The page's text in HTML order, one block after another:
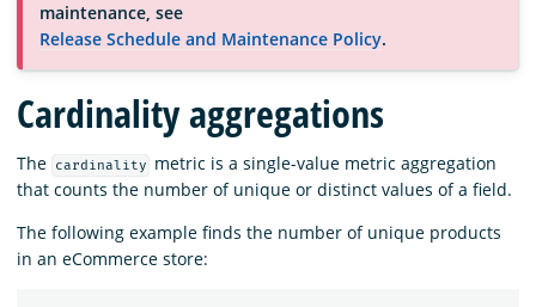
Documentation
Blog
Download
maintenance, see
Release Schedule and Maintenance Policy.
Cardinality aggregations
The cardinality
metric is a single-value metric aggregation
that counts the number of unique or distinct values of a field.
The following example finds the number of unique products
in an eCommerce store: